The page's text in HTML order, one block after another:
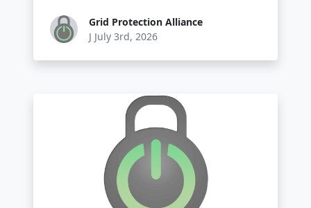
Grid Protection Alliance
J July 3rd, 2026